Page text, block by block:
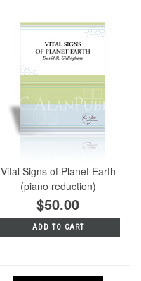
Vital Signs of Planet Earth
(piano reduction)
$50.00
ADD TO CART